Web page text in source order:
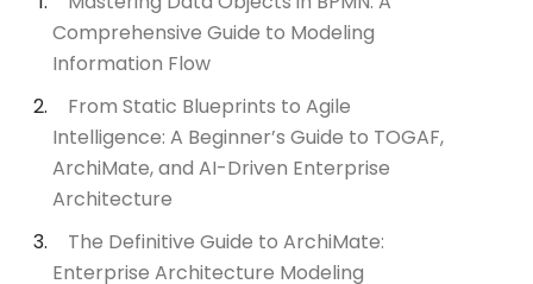
Comprehensive Guide to Modeling
Information Flow
From Static Blueprints to Agile
Intelligence: A Beginner’s Guide to TOGAF,
ArchiMate, and AI-Driven Enterprise
Architecture
The Definitive Guide to ArchiMate:
Enterprise Architecture Modeling